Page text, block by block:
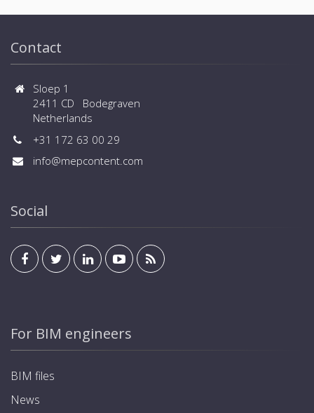
Contact
Sloep 1
2411 CD Bodegraven
Netherlands
+31 172 63 00 29
info@mepcontent.com
Social
For BIM engineers
BIM files
News